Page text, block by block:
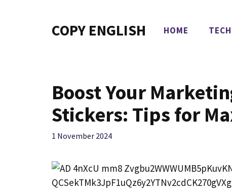
COPY ENGLISH HOME TECH
Boost Your
Stickers: Tips for
1 November 2024